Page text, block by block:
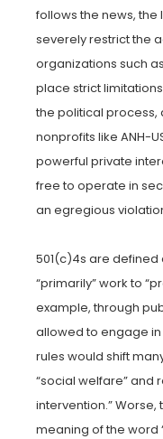
follows the news, the
severely restrict the
organizations such
place strict
the political
nonprofits like ANH-
powerful private
free to operate in
an egregious
501(c)4s are
“primarily” work to
example, through
allowed to engage in
rules would shift
“social welfare” and
intervention.” Worse,
meaning of the word